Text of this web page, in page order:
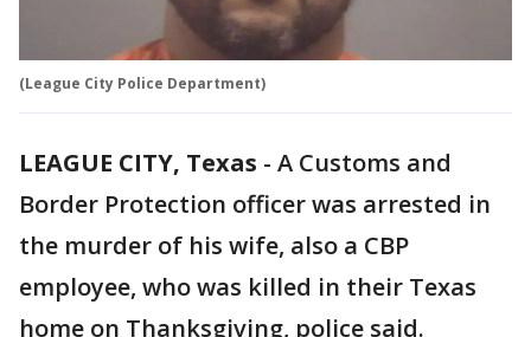
(League City Police Department)
LEAGUE CITY, Texas - A Customs and
Border Protection officer was arrested in
the murder of his wife, also a CBP
employee, who was killed in their Texas
home on Thanksgiving, police said.